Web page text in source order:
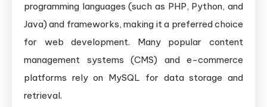
programming languages (such as PHP, Python, and
Java) and frameworks, making it a preferred choice
for web development. Many popular content
management systems (CMS) and e-commerce
platforms rely on MySQL for data storage and
retrieval.